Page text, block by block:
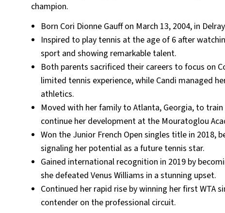
champion.
Born Cori Dionne Gauff on March 13, 2004, in
Inspired to play tennis at the age of 6 after
sport and showing remarkable talent.
Both parents sacrificed their careers to focus on
limited tennis experience, while Candi managed
athletics.
Moved with her family to Atlanta, Georgia, to
continue her development at the Mouratoglou
Won the Junior French Open singles title in
signaling her potential as a future tennis star.
Gained international recognition in 2019 by
she defeated Venus Williams in a stunning upset.
Continued her rapid rise by winning her first WTA
contender on the professional circuit.